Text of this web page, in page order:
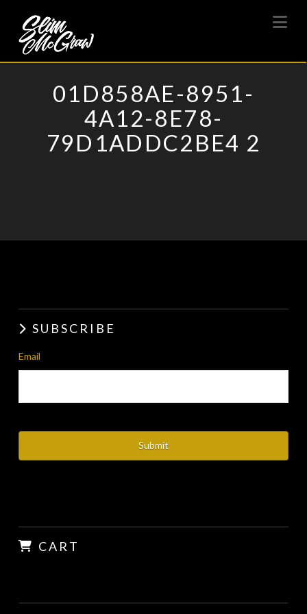
SLIM
MCGRAW
01D858AE-8951-
4A12-8E78-
79D1ADDC2BE4 2
SUBSCRIBE
Email
CART